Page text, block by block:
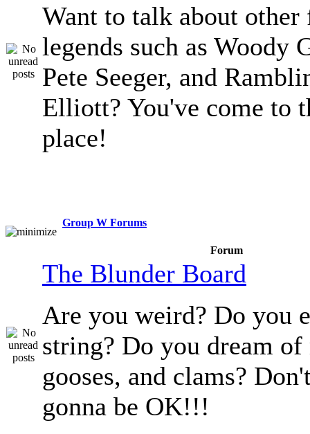
Want to talk about
legends such as Woody
Pete Seeger, and
Elliott? You've come to
place!
Group W Forums
Forum
The Blunder Board
Are you weird? Do you
string? Do you dream of
gooses, and clams?
gonna be OK!!!